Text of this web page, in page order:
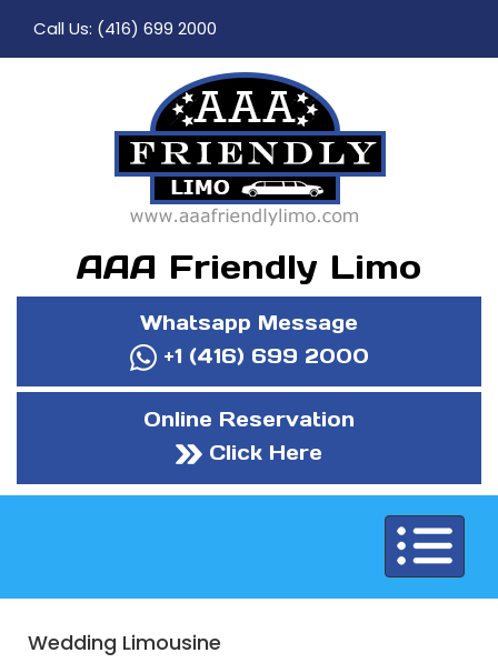
Call Us: (416) 699 2000
AAA Friendly Limo
Whatsapp Message
+1 (416) 699 2000
Online Reservation
Click Here
Toggle
navigation
Wedding Limousine